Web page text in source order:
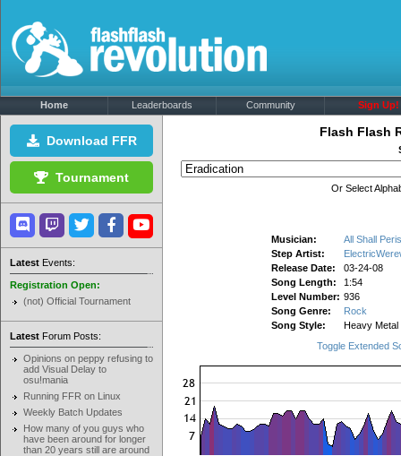
Home Leaderboards Community Sign Up!
Download FFR
Tournament
Latest Events:
Registration Open:
(not) Official Tournament
Latest Forum Posts:
Opinions on peppy refusing to
add Visual Delay to
osu!mania
Running FFR on Linux
Weekly Batch Updates
How many of you guys who
have been around for longer
than 20 years still are around
Flash Flash
Or Select
Musician:
All Shall
Step Artist:
Release Date:
03-24-08
Song Length:
1:54
Level Number: 936
Song Genre:
Rock
Song Style:
Heavy Metal
Toggle Extended